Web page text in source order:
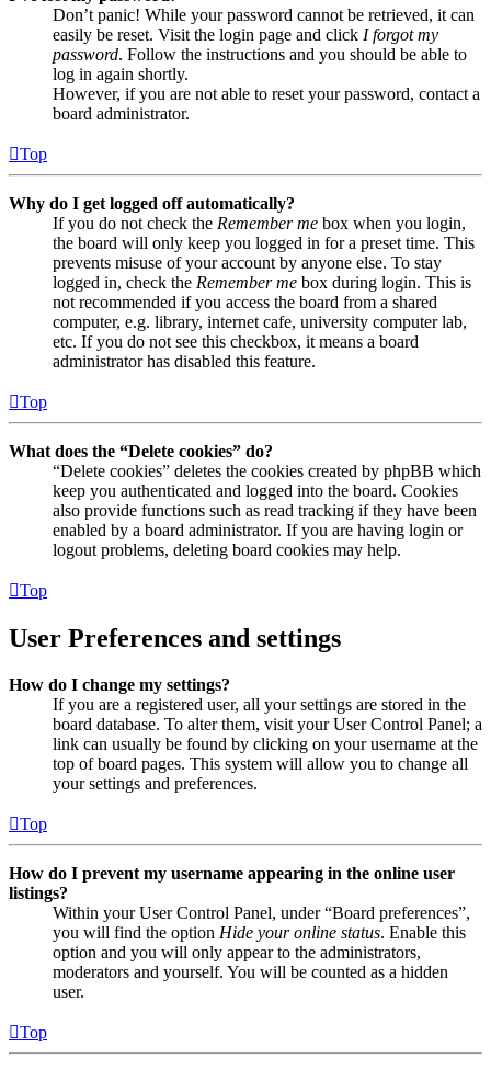
Don’t panic! While your password cannot be retrieved, it can
easily be reset. Visit the login page and click I forgot my
password. Follow the instructions and you should be able to
log in again shortly.
However, if you are not able to reset your password, contact a
board administrator.
Top
Why do I get logged off automatically?
If you do not check the Remember me box when you login,
the board will only keep you logged in for a preset time. This
prevents misuse of your account by anyone else. To stay
logged in, check the Remember me box during login. This is
not recommended if you access the board from a shared
computer, e.g. library, internet cafe, university computer lab,
etc. If you do not see this checkbox, it means a board
administrator has disabled this feature.
Top
What does the “Delete cookies” do?
“Delete cookies” deletes the cookies created by phpBB which
keep you authenticated and logged into the board. Cookies
also provide functions such as read tracking if they have been
enabled by a board administrator. If you are having login or
logout problems, deleting board cookies may help.
Top
User Preferences and settings
How do I change my settings?
If you are a registered user, all your settings are stored in the
board database. To alter them, visit your User Control Panel; a
link can usually be found by clicking on your username at the
top of board pages. This system will allow you to change all
your settings and preferences.
Top
How do I prevent my username appearing in the online user
listings?
Within your User Control Panel, under “Board preferences”,
you will find the option Hide your online status. Enable this
option and you will only appear to the administrators,
moderators and yourself. You will be counted as a hidden
user.
Top